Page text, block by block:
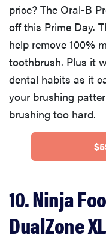
price? The Oral-B
off this Prime Day.
help remove 100%
toothbrush. Plus it
dental habits as it
your brushing
brushing too hard.
10. Ninja
DualZone